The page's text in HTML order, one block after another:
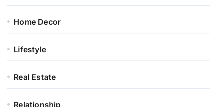
Home Decor
Lifestyle
Real Estate
Relationship